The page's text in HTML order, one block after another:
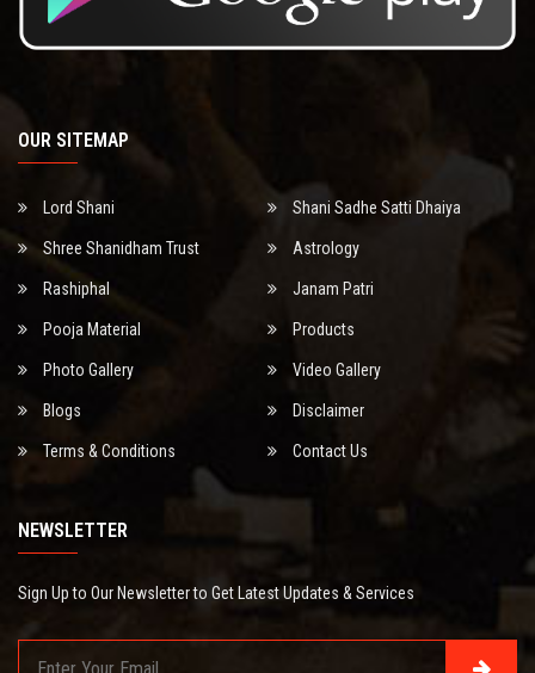
OUR SITEMAP
Lord Shani Shani Sadhe Satti Dhaiya
Shree Shanidham Trust Astrology
Rashiphal Janam Patri
Pooja Material Products
Photo Gallery Video Gallery
Blogs Disclaimer
Terms & Conditions Contact Us
NEWSLETTER
Sign Up to Our Newsletter to Get Latest Updates & Services